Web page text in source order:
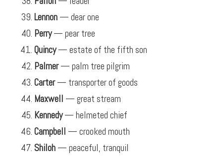
Lennon — dear one
Perry— pear tree
Quincy— estate of the fifth son
Palmer— palm tree pilgrim
Carter— transporter of goods
Maxwell — great stream
Kennedy— helmeted chief
Campbell — crooked mouth
Shiloh — peaceful, tranquil